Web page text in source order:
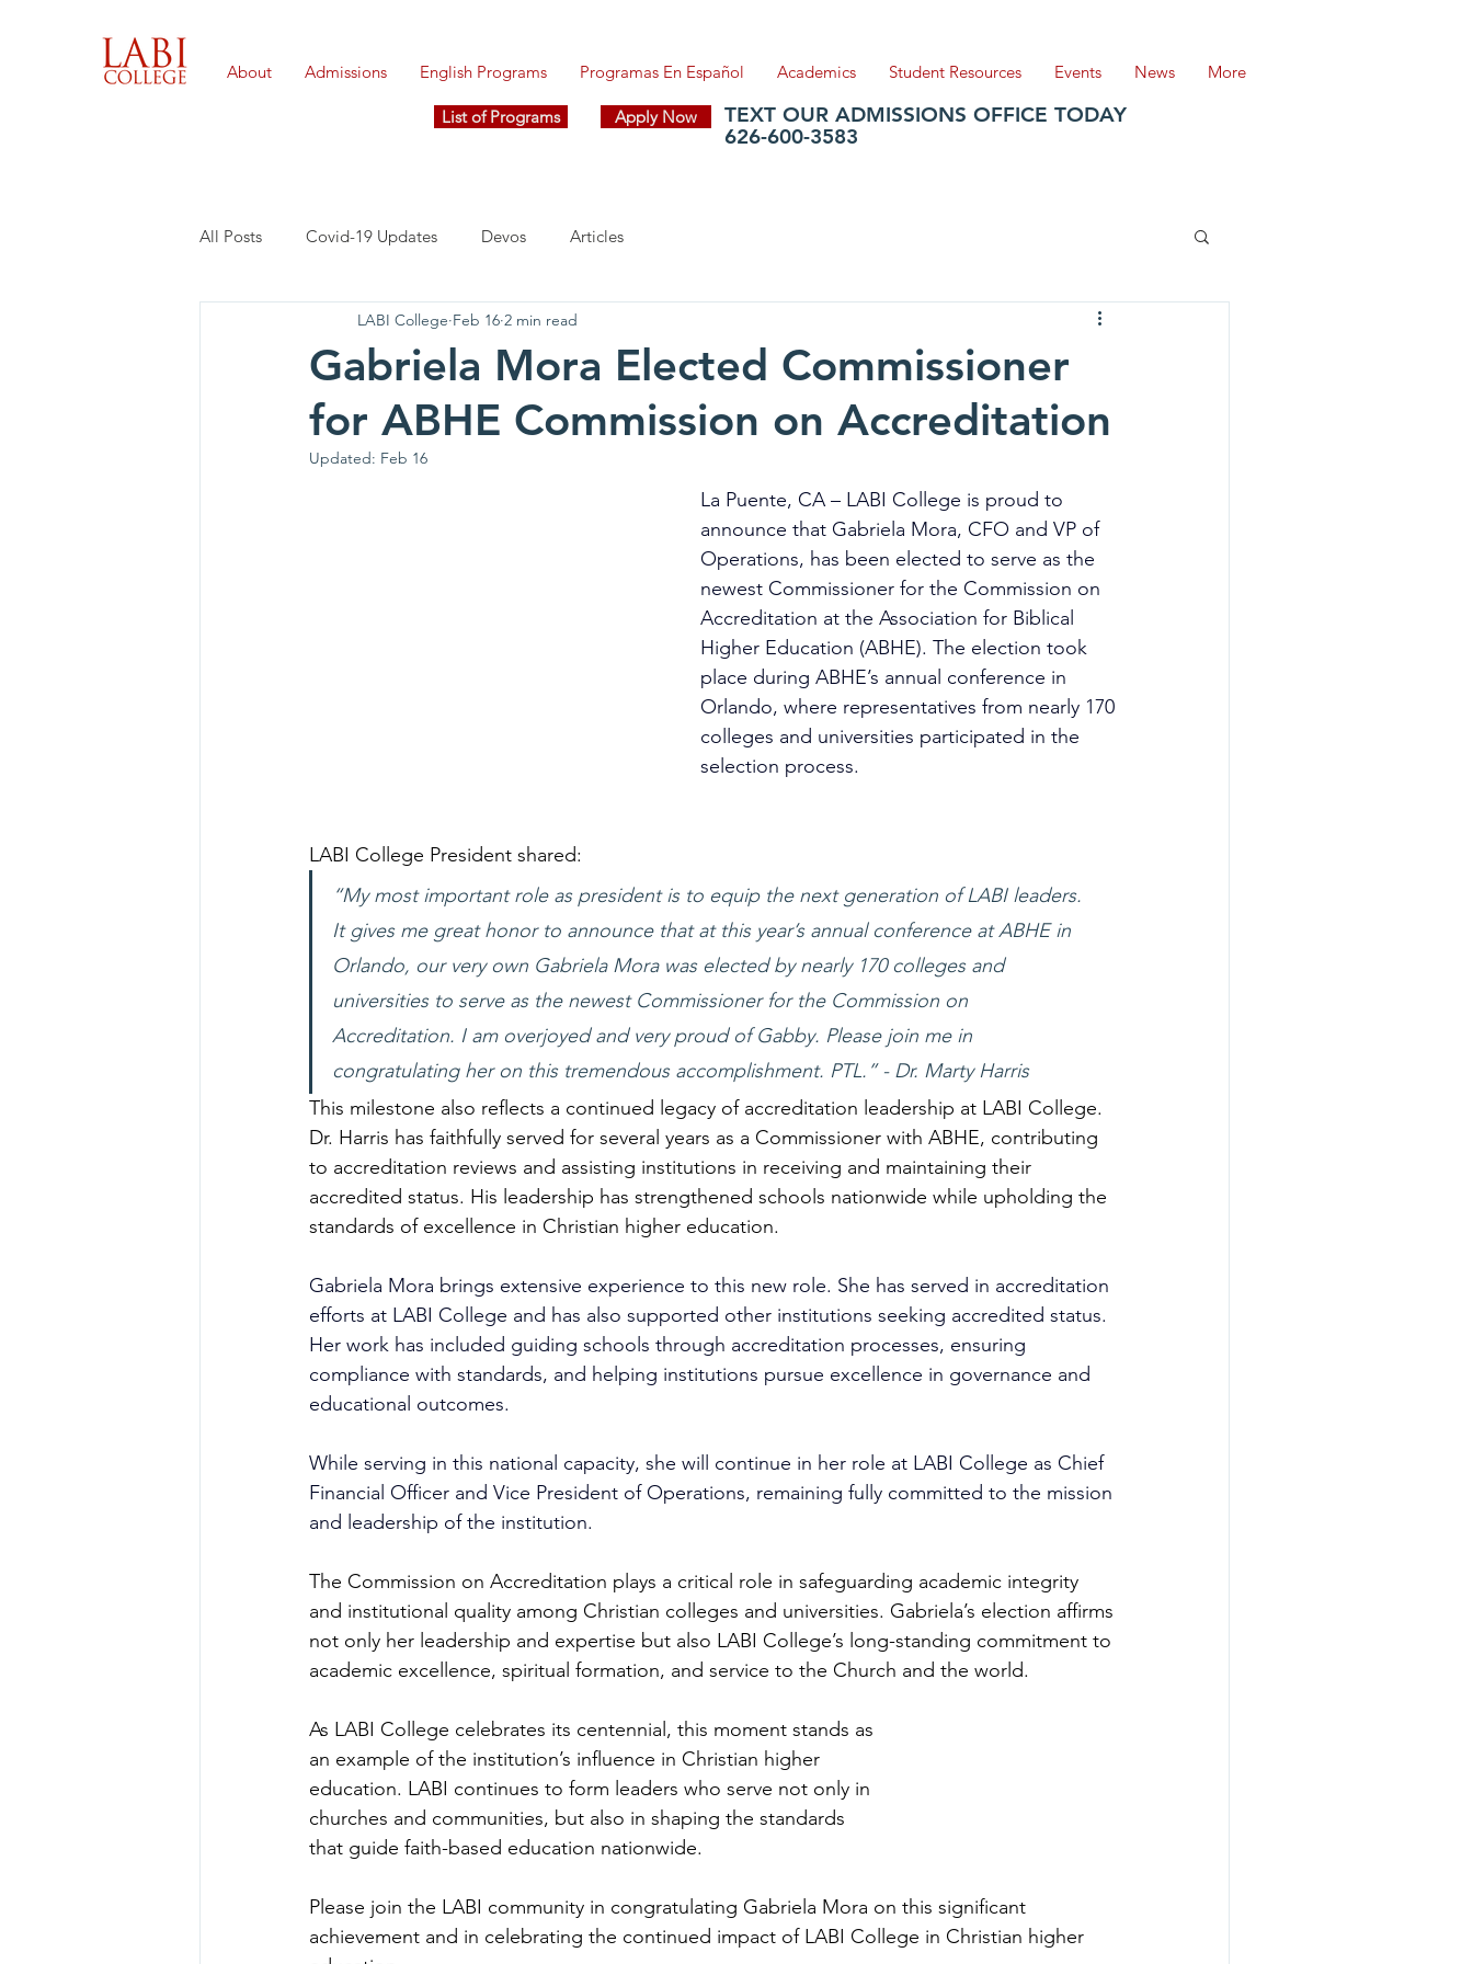
About Admissions English Programs Programas En Español Academics Student Resources Events News More
List of Programs Apply Now
TEXT OUR ADMISSIONS OFFICE TODAY
626-600-3583
All Posts Covid-19 Updates Devos Articles
Gabriela Mora Elected Commissioner
for ABHE Commission on Accreditation
LABI College Feb 16 2 min read
Updated: Feb 16
La Puente, CA – LABI College is proud to
announce that Gabriela Mora, CFO and VP of
Operations, has been elected to serve as the
newest Commissioner for the Commission on
Accreditation at the Association for Biblical
Higher Education (ABHE). The election took
place during ABHE’s annual conference in
Orlando, where representatives from nearly 170
colleges and universities participated in the
selection process.
LABI College President shared:
“My most important role as president is to equip the next generation of LABI leaders.
It gives me great honor to announce that at this year’s annual conference at ABHE in
Orlando, our very own Gabriela Mora was elected by nearly 170 colleges and
universities to serve as the newest Commissioner for the Commission on
Accreditation. I am overjoyed and very proud of Gabby. Please join me in
congratulating her on this tremendous accomplishment. PTL.” - Dr. Marty Harris
This milestone also reflects a continued legacy of accreditation leadership at LABI College.
Dr. Harris has faithfully served for several years as a Commissioner with ABHE, contributing
to accreditation reviews and assisting institutions in receiving and maintaining their
accredited status. His leadership has strengthened schools nationwide while upholding the
standards of excellence in Christian higher education.
Gabriela Mora brings extensive experience to this new role. She has served in accreditation
efforts at LABI College and has also supported other institutions seeking accredited status.
Her work has included guiding schools through accreditation processes, ensuring
compliance with standards, and helping institutions pursue excellence in governance and
educational outcomes.
While serving in this national capacity, she will continue in her role at LABI College as Chief
Financial Officer and Vice President of Operations, remaining fully committed to the mission
and leadership of the institution.
The Commission on Accreditation plays a critical role in safeguarding academic integrity
and institutional quality among Christian colleges and universities. Gabriela’s election affirms
not only her leadership and expertise but also LABI College’s long-standing commitment to
academic excellence, spiritual formation, and service to the Church and the world.
As LABI College celebrates its centennial, this moment stands as
an example of the institution’s influence in Christian higher
education. LABI continues to form leaders who serve not only in
churches and communities, but also in shaping the standards
that guide faith-based education nationwide.
Please join the LABI community in congratulating Gabriela Mora on this significant
achievement and in celebrating the continued impact of LABI College in Christian higher